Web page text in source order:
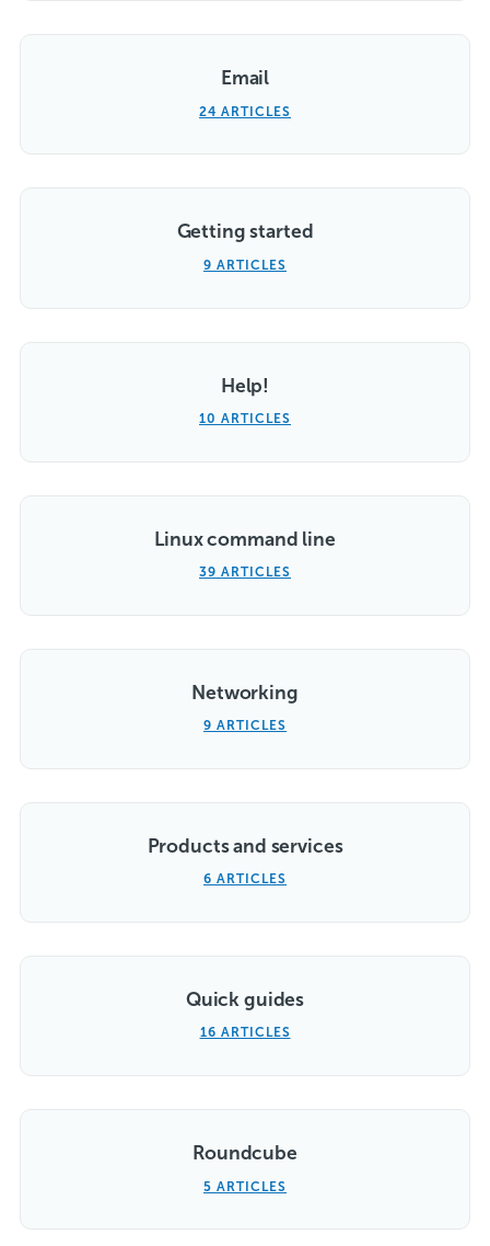
Email
24 ARTICLES
Getting started
9 ARTICLES
Help!
10 ARTICLES
Linux command line
39 ARTICLES
Networking
9 ARTICLES
Products and services
6 ARTICLES
Quick guides
16 ARTICLES
Roundcube
5 ARTICLES